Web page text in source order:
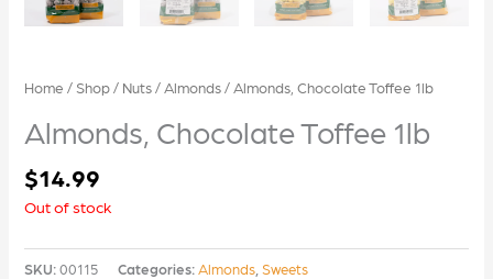
Home / Shop / Nuts / Almonds / Almonds, Chocolate Toffee 1lb
Almonds, Chocolate Toffee 1lb
$14.99
Out of stock
SKU:00115 Categories:Almonds ,Sweets